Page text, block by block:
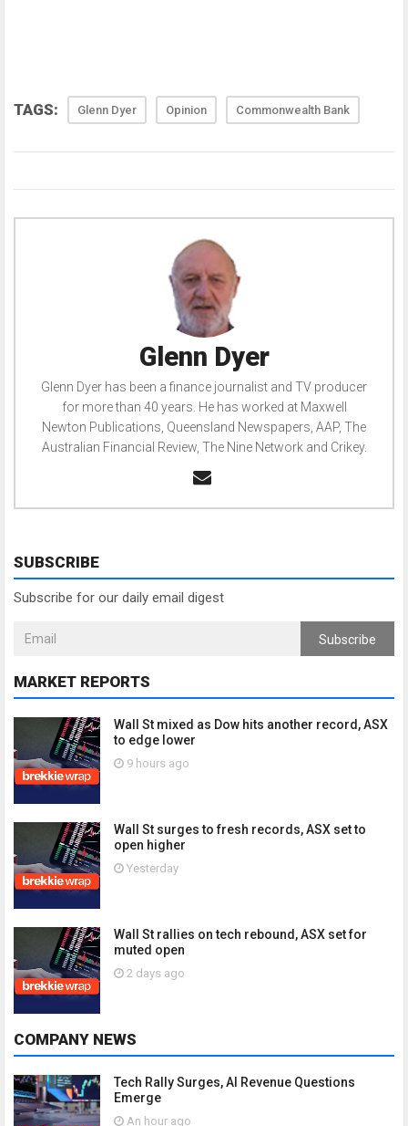
TAGS: Glenn Dyer Opinion Commonwealth Bank
Glenn Dyer
Glenn Dyer has been a finance journalist and TV producer
for more than 40 years. He has worked at Maxwell
Newton Publications, Queensland Newspapers, AAP, The
Australian Financial Review, The Nine Network and Crikey.
SUBSCRIBE
Subscribe for our daily email digest
Subscribe
MARKET REPORTS
Wall St mixed as Dow hits another record, ASX
to edge lower
9 hours ago
Wall St surges to fresh records, ASX set to
open higher
Yesterday
Wall St rallies on tech rebound, ASX set for
muted open
2 days ago
COMPANY NEWS
Tech Rally Surges, AI Revenue Questions
Emerge
An hour ago